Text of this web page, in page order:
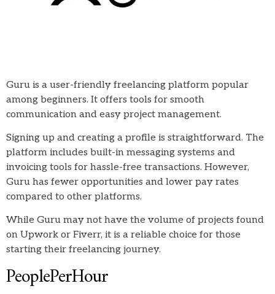
Guru is a user-friendly freelancing platform popular
among beginners. It offers tools for smooth
communication and easy project management.
Signing up and creating a profile is straightforward. The
platform includes built-in messaging systems and
invoicing tools for hassle-free transactions. However,
Guru has fewer opportunities and lower pay rates
compared to other platforms.
While Guru may not have the volume of projects found
on Upwork or Fiverr, it is a reliable choice for those
starting their freelancing journey.
PeoplePerHour